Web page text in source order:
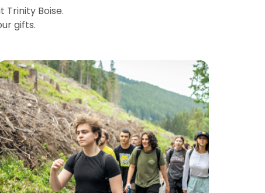
Boise.
gifts.